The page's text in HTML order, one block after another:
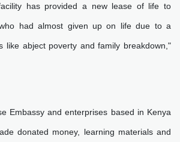
has provided a new lease of life to
had almost given up on life due to a
like abject poverty and family breakdown,"
Embassy and enterprises based in Kenya
donated money, learning materials and